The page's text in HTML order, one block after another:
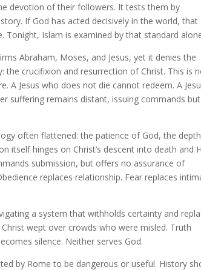
devotion of their followers. It tests them by
If God has acted decisively in the world, that
Tonight, Islam is examined by that standard
Abraham, Moses, and Jesus, yet it denies the
the crucifixion and resurrection of Christ. This is
A Jesus who does not die cannot redeem. A
suffering remains distant, issuing commands but
often flattened: the patience of God, the
itself hinges on Christ’s descent into death and
submission, but offers no assurance of
replaces relationship. Fear replaces
a system that withholds certainty and
wept over crowds who were misled. Truth
silence. Neither serves God.
by Rome to be dangerous or useful. History